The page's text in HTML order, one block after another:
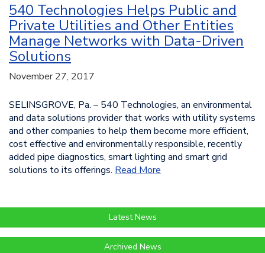
540 Technologies Helps Public and
Private Utilities and Other Entities
Manage Networks with Data-Driven
Solutions
November 27, 2017
SELINSGROVE, Pa. – 540 Technologies, an environmental
and data solutions provider that works with utility systems
and other companies to help them become more efficient,
cost effective and environmentally responsible, recently
added pipe diagnostics, smart lighting and smart grid
solutions to its offerings. Read More
Latest News
Archived News